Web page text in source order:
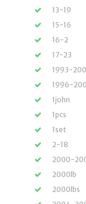
13-19
15-16
16-2
17-23
1993-
1996-
1john
1pcs
1set
2-18
2000-
2000lb
2000lbs